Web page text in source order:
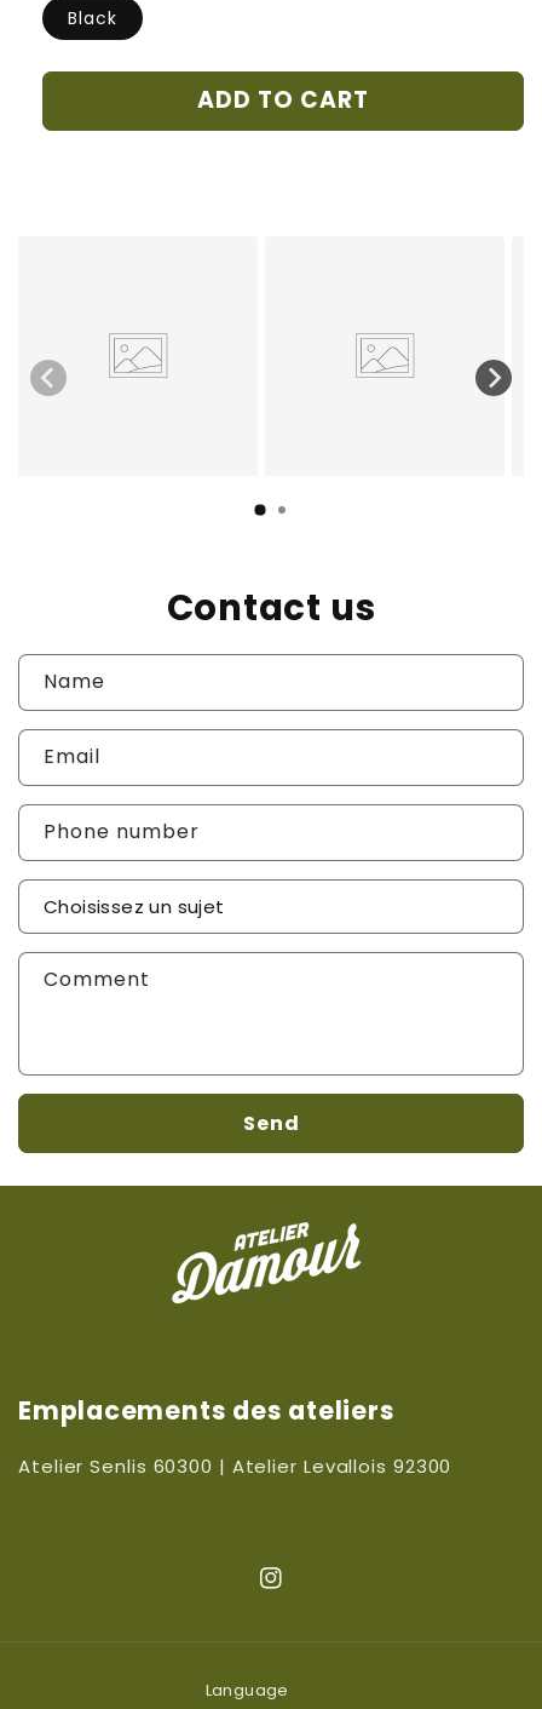
TOTE
BAG
DAMOUR
Black
ADD TO CART
Contact us
Name
Email
Phone number
Sujet de votre demande
Comment
Send
Emplacements des ateliers
Atelier Senlis 60300 | Atelier Levallois 92300
Instagram
Language